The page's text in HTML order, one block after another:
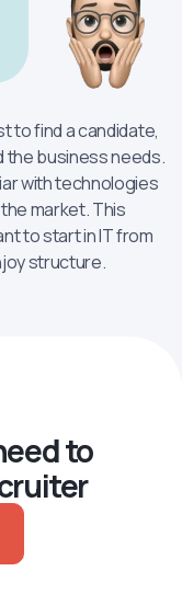
to find a candidate,
the business needs.
with technologies
market. This
to start in IT from
structure.
to